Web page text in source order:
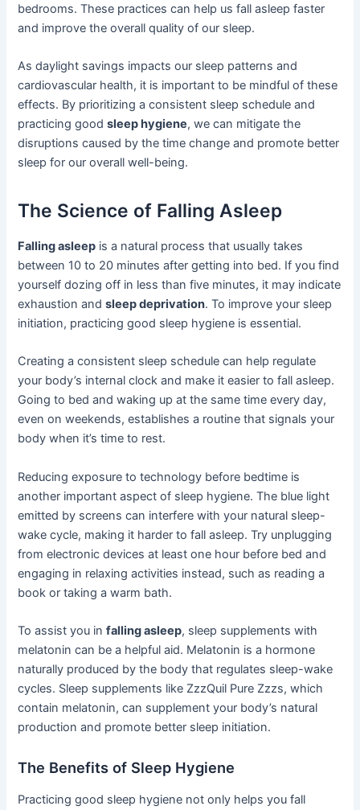
bedrooms. These practices can help us fall asleep faster
and improve the overall quality of our sleep.
As daylight savings impacts our sleep patterns and
cardiovascular health, it is important to be mindful of these
effects. By prioritizing a consistent sleep schedule and
practicing goodsleep hygiene, we can mitigate the
disruptions caused by the time change and promote better
sleep for our overall well-being.
The Science of Falling Asleep
Falling asleep is a natural process that usually takes
between 10 to 20 minutes after getting into bed. If you find
yourself dozing off in less than five minutes, it may indicate
exhaustion andsleep deprivation. To improve your sleep
initiation, practicing good sleep hygiene is essential.
Creating a consistent sleep schedule can help regulate
your body’s internal clock and make it easier to fall asleep.
Going to bed and waking up at the same time every day,
even on weekends, establishes a routine that signals your
body when it’s time to rest.
Reducing exposure to technology before bedtime is
another important aspect of sleep hygiene. The blue light
emitted by screens can interfere with your natural sleep-
wake cycle, making it harder to fall asleep. Try unplugging
from electronic devices at least one hour before bed and
engaging in relaxing activities instead, such as reading a
book or taking a warm bath.
To assist you infalling asleep, sleep supplements with
melatonin can be a helpful aid. Melatonin is a hormone
naturally produced by the body that regulates sleep-wake
cycles. Sleep supplements like ZzzQuil Pure Zzzs, which
contain melatonin, can supplement your body’s natural
production and promote better sleep initiation.
The Benefits of Sleep Hygiene
Practicing good sleep hygiene not only helps you fall